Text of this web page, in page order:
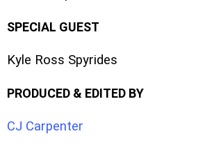
SPECIAL GUEST
Kyle Ross Spyrides
PRODUCED & EDITED BY
CJ Carpenter